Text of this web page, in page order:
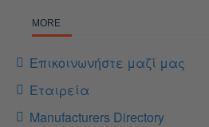
MORE
Επικοινωνήστε μαζί μας
Εταιρεία
Manufacturers Directory